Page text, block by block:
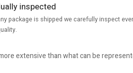
inspected
package is shipped we carefully inspect
extensive than what can be